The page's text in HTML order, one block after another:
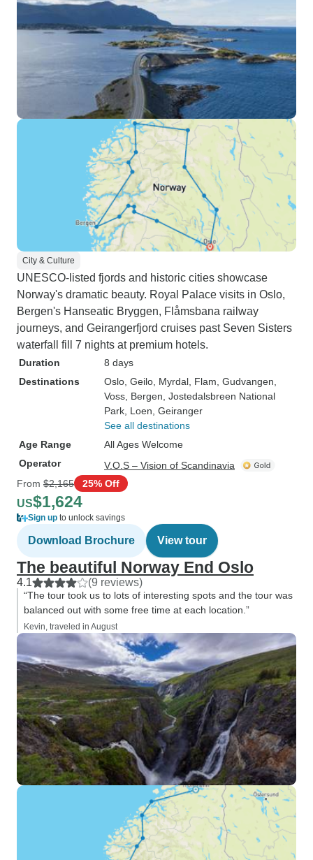
City & Culture
UNESCO-listed fjords and historic cities showcase
Norway's dramatic beauty. Royal Palace visits in Oslo,
Bergen's Hanseatic Bryggen, Flåmsbana railway
journeys, and Geirangerfjord cruises past Seven Sisters
waterfall fill 7 nights at premium hotels.
Duration
8 days
Destinations
Oslo , Geilo , Myrdal , Flam , Gudvangen
Voss , Bergen , Jostedalsbreen National
Park , Loen , Geiranger
See all destinations
Age Range
All Ages Welcome
Operator
V.O.S – Vision of Scandinavia
From $2,165 25% Off
US$1,624
Sign up to unlock savings
Download Brochure View tour
The beautiful Norway End Oslo
4.1 (9 reviews)
“The tour took us to lots of interesting spots and the tour was
balanced out with some free time at each location.”
Kevin, traveled in August